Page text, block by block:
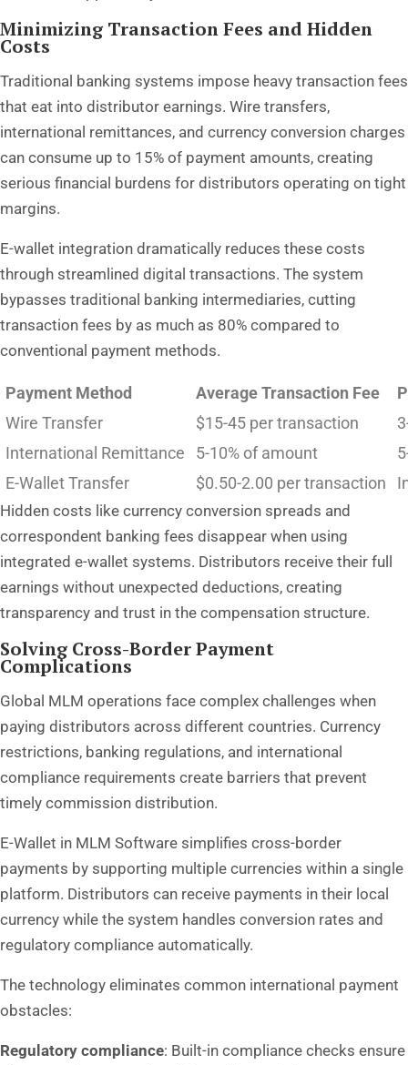
Minimizing Transaction Fees and Hidden
Costs
Traditional banking systems impose heavy transaction fees
that eat into distributor earnings. Wire transfers,
international remittances, and currency conversion charges
can consume up to 15% of payment amounts, creating
serious financial burdens for distributors operating on tight
margins.
E-wallet integration dramatically reduces these costs
through streamlined digital transactions. The system
bypasses traditional banking intermediaries, cutting
transaction fees by as much as 80% compared to
conventional payment methods.
Payment Method Average Transaction Fee
Wire Transfer
$15-45 per transaction
International Remittance
5-10% of amount
E-Wallet Transfer
$0.50-2.00 per transaction
Hidden costs like currency conversion spreads and
correspondent banking fees disappear when using
integrated e-wallet systems. Distributors receive their full
earnings without unexpected deductions, creating
transparency and trust in the compensation structure.
Solving Cross-Border Payment
Complications
Global MLM operations face complex challenges when
paying distributors across different countries. Currency
restrictions, banking regulations, and international
compliance requirements create barriers that prevent
timely commission distribution.
E-Wallet in MLM Software simplifies cross-border
payments by supporting multiple currencies within a single
platform. Distributors can receive payments in their local
currency while the system handles conversion rates and
regulatory compliance automatically.
The technology eliminates common international payment
obstacles:
Regulatory compliance: Built-in compliance checks ensure